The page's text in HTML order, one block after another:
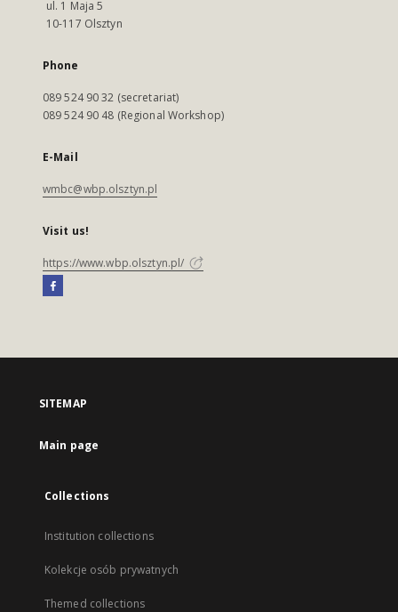
ul. 1 Maja 5
10-117 Olsztyn
Phone
089 524 90 32 (secretariat)
089 524 90 48 (Regional Workshop)
E-Mail
wmbc@wbp.olsztyn.pl
Visit us!
https://www.wbp.olsztyn.pl/
SITEMAP
Main page
Collections
Institution collections
Kolekcje osób prywatnych
Themed collections